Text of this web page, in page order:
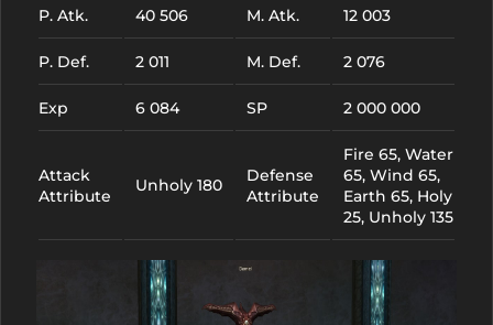
P. Atk. 40 506 M. Atk. 12 003
P. Def. 2 011 M. Def. 2 076
Exp 6 084 SP 2 000 000
Attack
Attribute
Unholy 180
Defense
Attribute
Fire 65, Water
65, Wind 65,
Earth 65, Holy
25, Unholy 135